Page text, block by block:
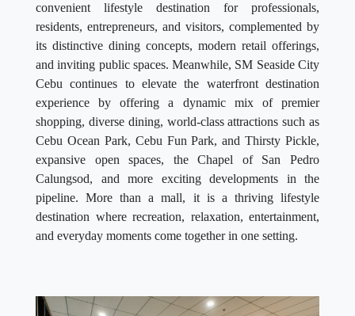
convenient lifestyle destination for professionals,
residents, entrepreneurs, and visitors, complemented by
its distinctive dining concepts, modern retail offerings,
and inviting public spaces. Meanwhile, SM Seaside City
Cebu continues to elevate the waterfront destination
experience by offering a dynamic mix of premier
shopping, diverse dining, world-class attractions such as
Cebu Ocean Park, Cebu Fun Park, and Thirsty Pickle,
expansive open spaces, the Chapel of San Pedro
Calungsod, and more exciting developments in the
pipeline. More than a mall, it is a thriving lifestyle
destination where recreation, relaxation, entertainment,
and everyday moments come together in one setting.